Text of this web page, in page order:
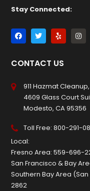
Stay Connected:
CONTACT US
911 Hazmat Cleanup,
4609 Glass Court
Modesto, CA 95356
Toll Free:800-291-
Local:
Fresno Area:559-696-
San Francisco & Bay
Southern Bay Area
2862